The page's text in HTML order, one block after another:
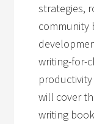
strategies,
community
writing-for-
will cover
writing